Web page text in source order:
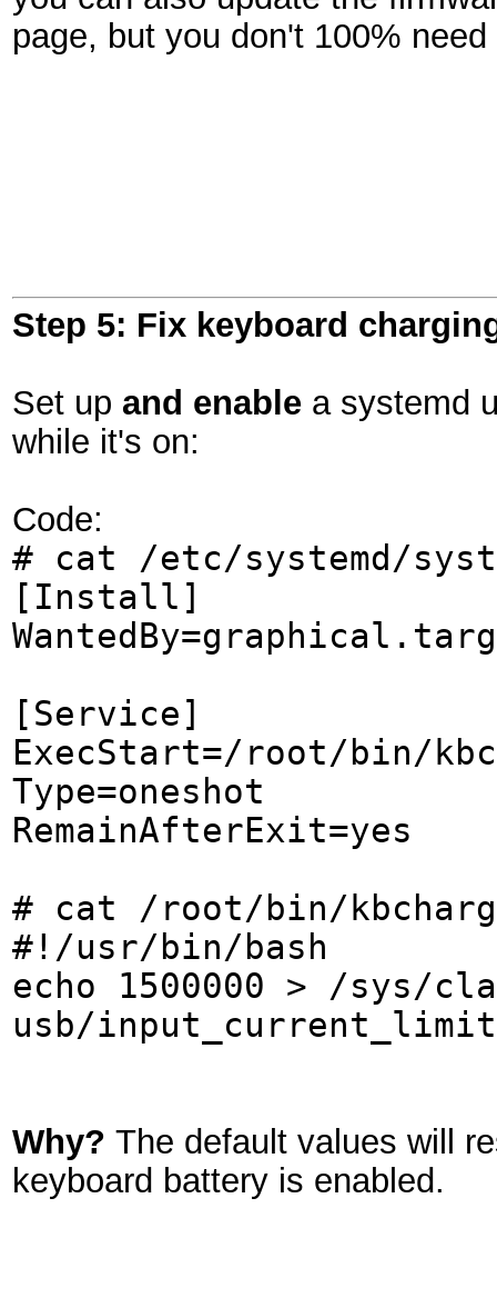
page, but you don't 100% need
Step 5: Fix keyboard
Set up and enable a systemd
while it's on:
Code:
# cat /etc/systemd/
[Install]
[Service]
ExecStart=/root/bin/
Type=oneshot
RemainAfterExit=yes
# cat /root/bin/
#!/usr/bin/bash
echo 1500000 > /sys/
usb/input_current_limit
Why? The default values will
keyboard battery is enabled.